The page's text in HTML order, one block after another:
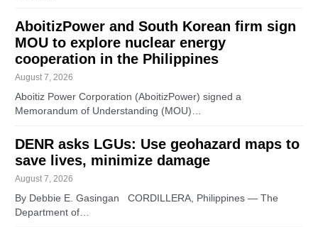
AboitizPower and South Korean firm sign
MOU to explore nuclear energy
cooperation in the Philippines
August 7, 2026
Aboitiz Power Corporation (AboitizPower) signed a
Memorandum of Understanding (MOU)…
DENR asks LGUs: Use geohazard maps to
save lives, minimize damage
August 7, 2026
By Debbie E. Gasingan CORDILLERA, Philippines — The
Department of…